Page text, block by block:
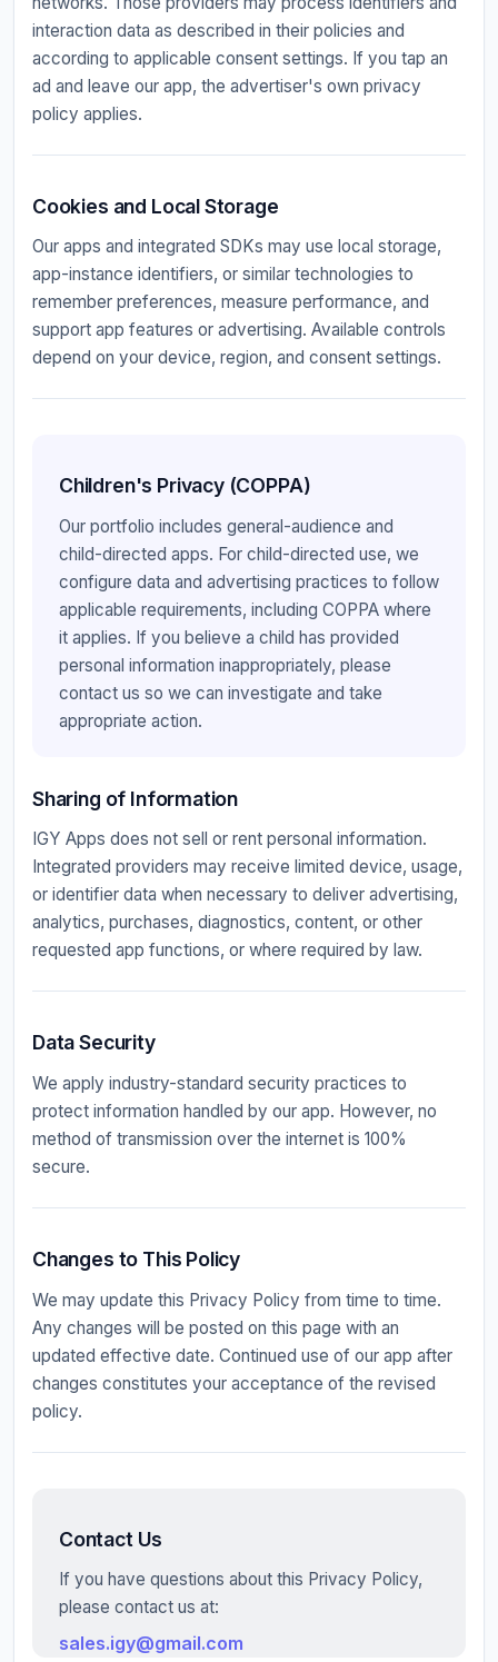
interaction data as described in their policies and
according to applicable consent settings. If you tap an
ad and leave our app, the advertiser's own privacy
policy applies.
Cookies and Local Storage
Our apps and integrated SDKs may use local storage,
app-instance identifiers, or similar technologies to
remember preferences, measure performance, and
support app features or advertising. Available controls
depend on your device, region, and consent settings.
Children's Privacy (COPPA)
Our portfolio includes general-audience and
child-directed apps. For child-directed use, we
configure data and advertising practices to follow
applicable requirements, including COPPA where
it applies. If you believe a child has provided
personal information inappropriately, please
contact us so we can investigate and take
appropriate action.
Sharing of Information
IGY Apps does not sell or rent personal information.
Integrated providers may receive limited device, usage,
or identifier data when necessary to deliver advertising,
analytics, purchases, diagnostics, content, or other
requested app functions, or where required by law.
Data Security
We apply industry-standard security practices to
protect information handled by our app. However, no
method of transmission over the internet is 100%
secure.
Changes to This Policy
We may update this Privacy Policy from time to time.
Any changes will be posted on this page with an
updated effective date. Continued use of our app after
changes constitutes your acceptance of the revised
policy.
Contact Us
If you have questions about this Privacy Policy,
please contact us at:
sales.igy@gmail.com